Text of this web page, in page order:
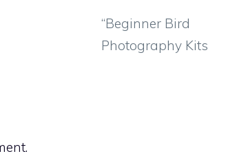
“Beginner Bird
Photography Kits